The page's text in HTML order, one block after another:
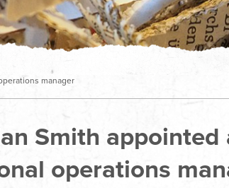
manager
Smith appointed
operations